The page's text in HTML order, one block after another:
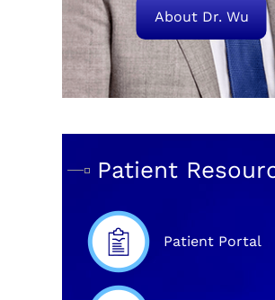
About Dr. Wu
Patient
Patient Portal